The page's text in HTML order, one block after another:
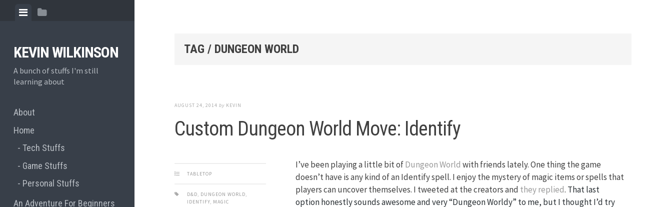
ViewView
KEVIN WILKINSON
A bunch of stuffs I'm still
learning about
About
Home
Tech Stuffs
Game Stuffs
Personal Stuffs
An Adventure For Beginners
TAG / DUNGEON WORLD
AUGUST 24, 2014 by KEVIN
Custom Dungeon World Move: Identify
TABLETOP
D&D, DUNGEON WORLD,
IDENTIFY, MAGIC
I’ve been playing a little bit ofDungeon World with friends lately. One thing the game
doesn’t have is any kind of an Identify spell. I enjoy the mystery of magic items or spells that
players can uncover themselves. I tweeted at the creators and they replied. That last
option honestly sounds awesome and very “Dungeon Worldy” to me, but I thought I’d try